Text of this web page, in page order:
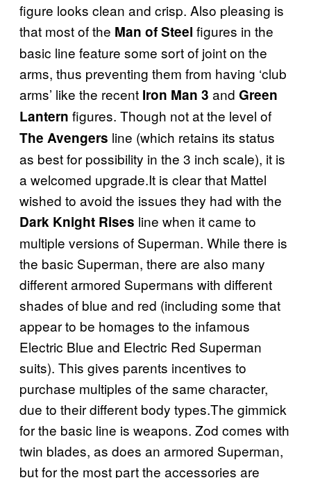
figure looks clean and crisp. Also pleasing is
that most of the Man of Steel figures in the
basic line feature some sort of joint on the
arms, thus preventing them from having ‘club
arms’ like the recent Iron Man 3 and Green
Lantern figures. Though not at the level of
The Avengers line (which retains its status
as best for possibility in the 3 inch scale), it is
a welcomed upgrade.It is clear that Mattel
wished to avoid the issues they had with the
Dark Knight Rises line when it came to
multiple versions of Superman. While there is
the basic Superman, there are also many
different armored Supermans with different
shades of blue and red (including some that
appear to be homages to the infamous
Electric Blue and Electric Red Superman
suits). This gives parents incentives to
purchase multiples of the same character,
due to their different body types.The gimmick
for the basic line is weapons. Zod comes with
twin blades, as does an armored Superman,
but for the most part the accessories are